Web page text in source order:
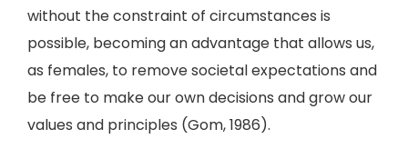
without the constraint of circumstances is
possible, becoming an advantage that allows us,
as females, to remove societal expectations and
be free to make our own decisions and grow our
values and principles (Gom, 1986).